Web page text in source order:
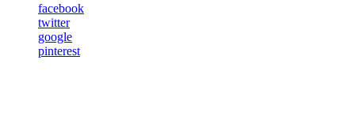
facebook
twitter
google
pinterest